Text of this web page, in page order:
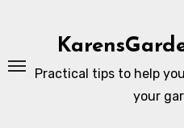
Practical tips to help
your